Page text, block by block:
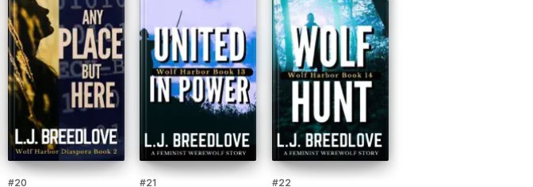
#20 #21 #22